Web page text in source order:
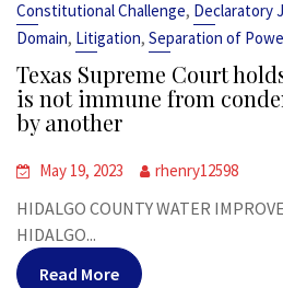
Constitutional Challenge, Declaratory
Domain, Litigation, Separation of
Texas Supreme Court
is not immune from
by another
May 19, 2023 rhenry12598
HIDALGO COUNTY WATER
HIDALGO...
Read More